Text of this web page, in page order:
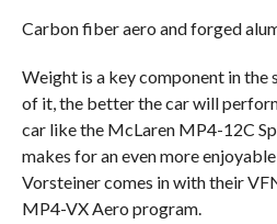
Carbon fiber aero and forged
Weight is a key component in the
of it, the better the car will
car like the McLaren MP4-12C
makes for an even more
Vorsteiner comes in with their
MP4-VX Aero program.